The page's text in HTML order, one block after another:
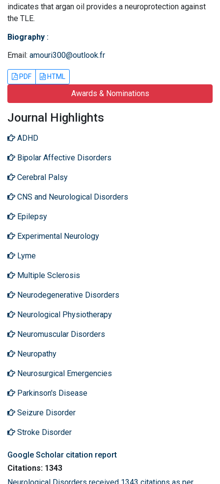
indicates that argan oil provides a neuroprotection against
the TLE.
Biography :
Email: amouri300@outlook.fr
PDF HTML
Awards & Nominations
Journal Highlights
ADHD
Bipolar Affective Disorders
Cerebral Palsy
CNS and Neurological Disorders
Epilepsy
Experimental Neurology
Lyme
Multiple Sclerosis
Neurodegenerative Disorders
Neurological Physiotherapy
Neuromuscular Disorders
Neuropathy
Neurosurgical Emergencies
Parkinson's Disease
Seizure Disorder
Stroke Disorder
Google Scholar citation report
Citations: 1343